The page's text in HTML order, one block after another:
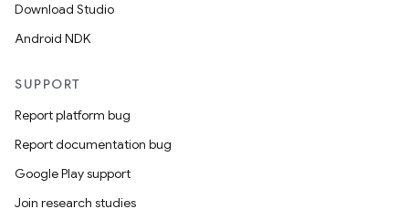
Download Studio
Android NDK
SUPPORT
Report platform bug
Report documentation bug
Google Play support
Join research studies